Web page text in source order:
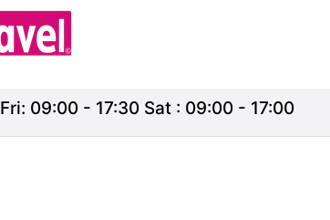
09:00 - 17:30 Sat : 09:00 - 17:00